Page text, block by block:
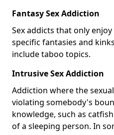
Fantasy Sex Addiction
Sex addicts that only
specific fantasies and
include taboo topics.
Intrusive Sex Addiction
Addiction where the
violating somebody's
knowledge, such as
of a sleeping person. In